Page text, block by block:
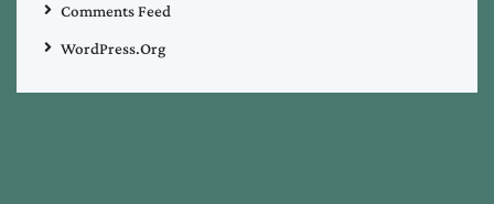
Comments Feed
WordPress.org